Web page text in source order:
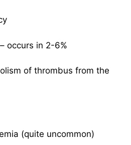
occurs in 2-6%
of thrombus from the
(quite uncommon)